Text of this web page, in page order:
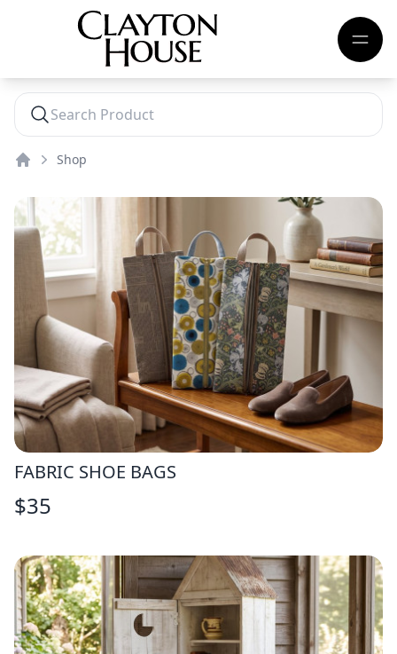
Shop
FABRIC SHOE BAGS
$35